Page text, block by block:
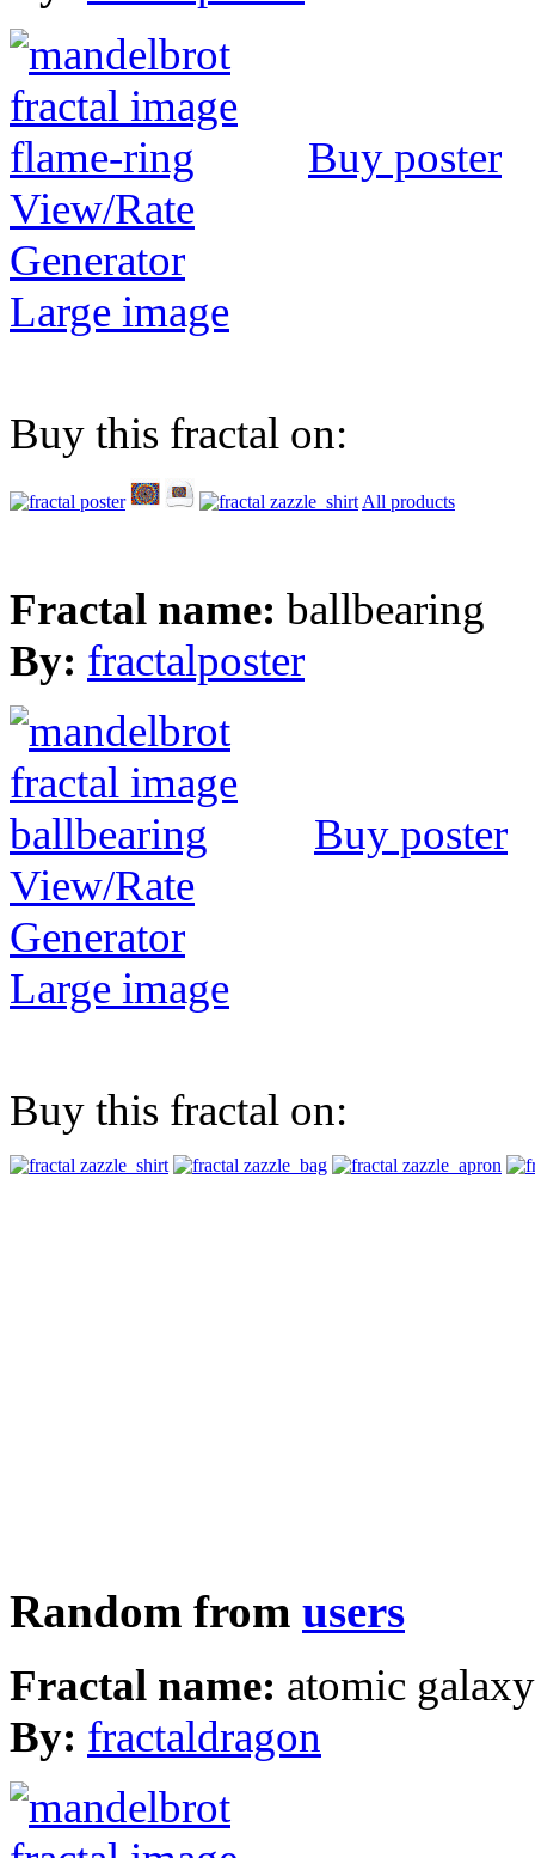
Buy poster
View/Rate
Generator
Large image
Buy this fractal on:
All products
Fractal name: ballbearing
By: fractalposter
Buy poster
View/Rate
Generator
Large image
Buy this fractal on:
Random from users
Fractal name: atomic
By: fractaldragon